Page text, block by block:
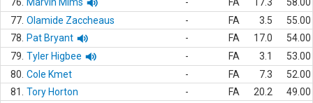
77. Olamide Zaccheaus - FA 3.5
55.00
78.
Pat Bryant - FA 17.0
54.00
79. Tyler Higbee - FA 3.1
53.00
80. Cole Kmet - FA 7.3
52.00
81.
Tory Horton - FA 20.2
49.00